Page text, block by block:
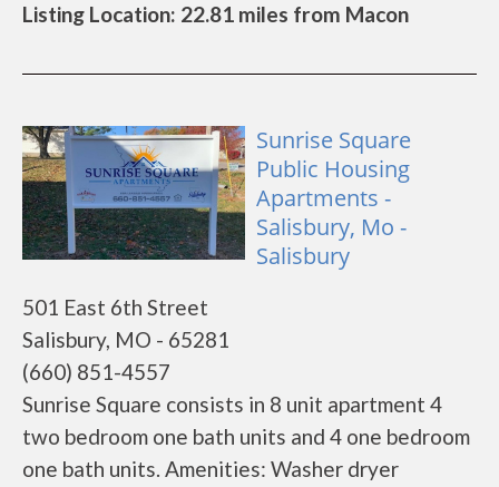
Listing Location: 22.81 miles from Macon
Sunrise Square
Public Housing
Apartments -
Salisbury, Mo -
Salisbury
501 East 6th Street
Salisbury, MO - 65281
(660) 851-4557
Sunrise Square consists in 8 unit apartment 4
two bedroom one bath units and 4 one bedroom
one bath units. Amenities: Washer dryer